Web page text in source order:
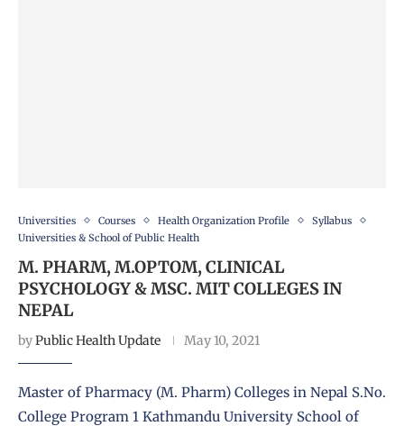
Universities Courses Health Organization Profile
Syllabus
Universities & School of Public Health
M. PHARM, M.OPTOM, CLINICAL
PSYCHOLOGY & MSC. MIT COLLEGES IN
NEPAL
byPublic Health Update May 10, 2021
Master of Pharmacy (M. Pharm) Colleges in Nepal S.No.
College Program 1 Kathmandu University School of